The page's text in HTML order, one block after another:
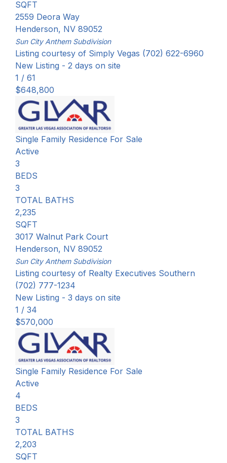
SQFT
2559 Deora Way
Henderson, NV 89052
Sun City AnthemSubdivision
Listing courtesy of Simply Vegas (702) 622-6960
New Listing - 2 days on site
1 / 61
$648,800
Single Family Residence For Sale
Active
3
BEDS
3
TOTAL BATHS
2,235
SQFT
3017 Walnut Park Court
Henderson, NV 89052
Sun City AnthemSubdivision
Listing courtesy of Realty Executives Southern
(702) 777-1234
New Listing - 3 days on site
1 / 34
$570,000
Single Family Residence For Sale
Active
4
BEDS
3
TOTAL BATHS
2,203
SQFT